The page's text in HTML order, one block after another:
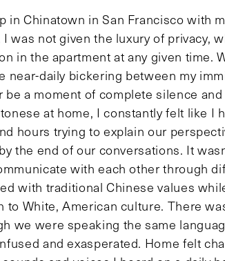
in Chinatown in San Francisco with
was not given the luxury of privacy,
in the apartment at any given time.
near-daily bickering between my
be a moment of complete silence
at home, I constantly felt like I
hours trying to explain our
the end of our conversations. It
with each other through
with traditional Chinese values
to White, American culture. There
we were speaking the same
and exasperated. Home felt